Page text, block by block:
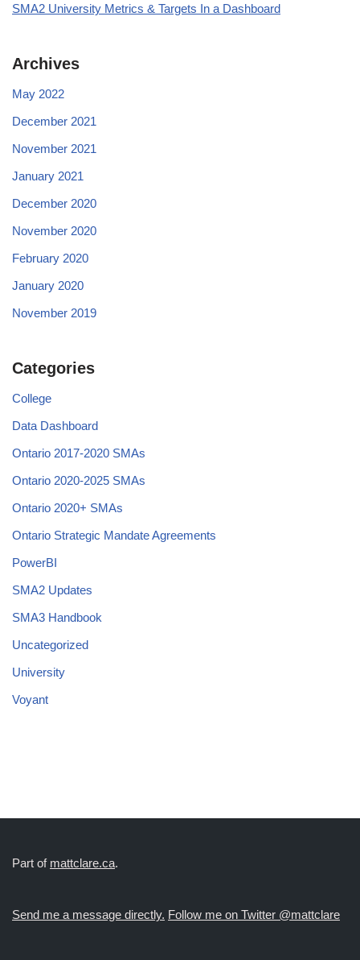
SMA2 University Metrics & Targets In a Dashboard
Archives
May 2022
December 2021
November 2021
January 2021
December 2020
November 2020
February 2020
January 2020
November 2019
Categories
College
Data Dashboard
Ontario 2017-2020 SMAs
Ontario 2020-2025 SMAs
Ontario 2020+ SMAs
Ontario Strategic Mandate Agreements
PowerBI
SMA2 Updates
SMA3 Handbook
Uncategorized
University
Voyant
Part of mattclare.ca.
Send me a message directly. Follow me on Twitter @mattclare